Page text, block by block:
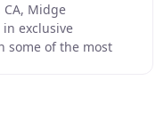
Midge
exclusive
some of the most